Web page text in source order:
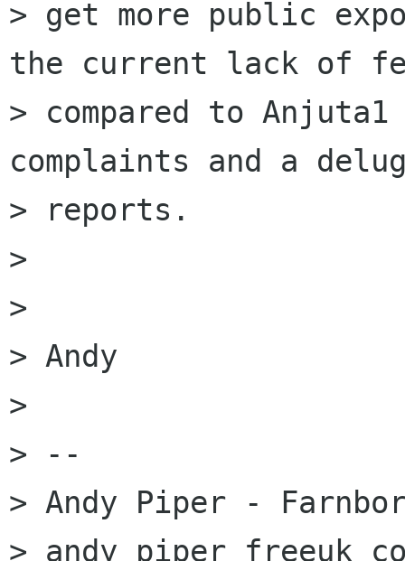
> get more public
the current lack of
> compared to
complaints and a
> reports.
>
>
> Andy
>
> --
> Andy Piper -
> andy piper freeuk